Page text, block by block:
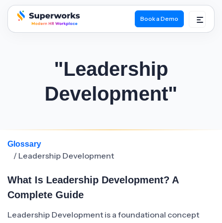
superworks logo
Book a Demo
"Leadership
Development"
Glossary
/ Leadership Development
What Is Leadership Development? A
Complete Guide
Leadership Development is a foundational concept